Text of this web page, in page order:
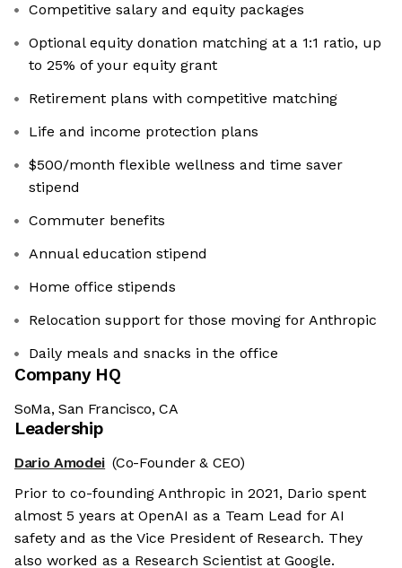
Competitive salary and equity packages
Optional equity donation matching at a 1:1 ratio, up
to 25% of your equity grant
Retirement plans with competitive matching
Life and income protection plans
$500/month flexible wellness and time saver
stipend
Commuter benefits
Annual education stipend
Home office stipends
Relocation support for those moving for Anthropic
Daily meals and snacks in the office
Company HQ
SoMa, San Francisco, CA
Leadership
Dario Amodei (Co-Founder & CEO)
Prior to co-founding Anthropic in 2021, Dario spent
almost 5 years at OpenAI as a Team Lead for AI
safety and as the Vice President of Research. They
also worked as a Research Scientist at Google.